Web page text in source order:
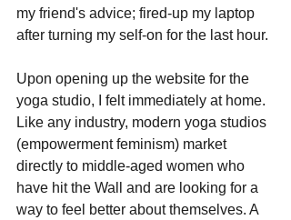
my friend's advice; fired-up my laptop
after turning my self-on for the last hour.
Upon opening up the website for the
yoga studio, I felt immediately at home.
Like any industry, modern yoga studios
(empowerment feminism) market
directly to middle-aged women who
have hit the Wall and are looking for a
way to feel better about themselves. A